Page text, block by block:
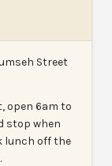
Street
open 6am to
stop when
lunch off the